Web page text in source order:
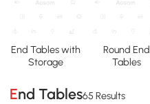
End Tables with
Storage
Round End
Tables
End Tables65 Results